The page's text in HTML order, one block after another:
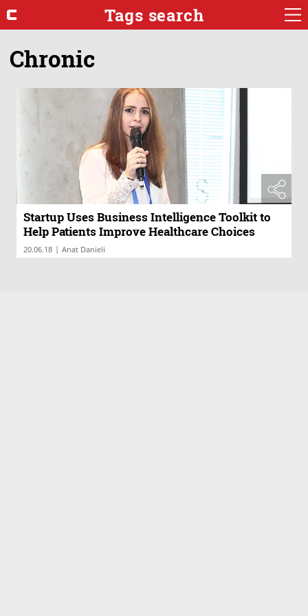
Tags search
Chronic
Startup Uses Business Intelligence Toolkit to
Help Patients Improve Healthcare Choices
20.06.18 | Anat Danieli